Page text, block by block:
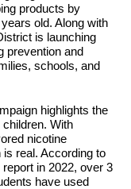
products by
old. Along with
is launching
prevention and
schools, and
highlights the
With
nicotine
real. According to
in 2022, over 3
have used